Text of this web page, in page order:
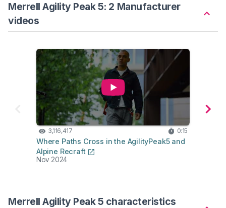
Merrell Agility Peak 5: 2 Manufacturer
videos
3,116,417 0:15
Where Paths Cross in the AgilityPeak5 and
Alpine Recraft
Nov 2024
Merrell Agility Peak 5 characteristics